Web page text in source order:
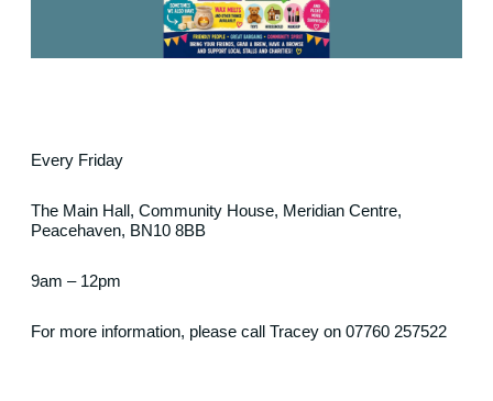
Every Friday
The Main Hall, Community House, Meridian Centre,
Peacehaven, BN10 8BB
9am – 12pm
For more information, please call Tracey on 07760 257522